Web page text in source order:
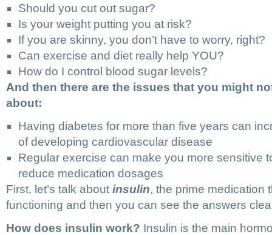
Should you cut out sugar?
Is your weight putting you at risk?
If you are skinny, you don’t have to worry, right?
Can exercise and diet really help YOU?
How do I control blood sugar levels?
And then there are the issues that you might
about:
Having diabetes for more than five years can
of developing cardiovascular disease
Regular exercise can make you more sensitive
reduce medication dosages
First, let’s talk about insulin, the prime medication
functioning and then you can see the answers
How does insulin work? Insulin is the main